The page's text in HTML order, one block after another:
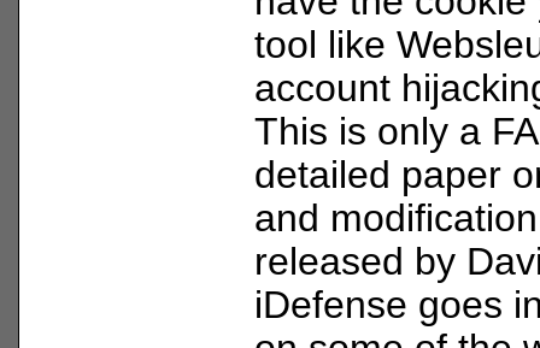
tool like
account
This is only a
detailed paper
and
released by
iDefense goes